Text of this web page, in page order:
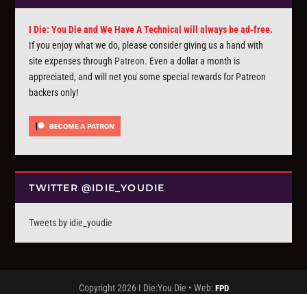
I Die: You Die and We Have A Technical will always be ad-free.
If you enjoy what we do, please consider giving us a hand with
site expenses through Patreon. Even a dollar a month is
appreciated, and will net you some special rewards for Patreon
backers only!
TWITTER @IDIE_YOUDIE
Tweets by idie_youdie
Copyright 2026 I Die:You Die • Web: FPD